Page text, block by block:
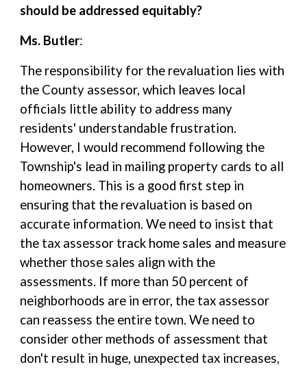
should be addressed equitably?
Ms. Butler:
The responsibility for the revaluation lies with
the County assessor, which leaves local
officials little ability to address many
residents' understandable frustration.
However, I would recommend following the
Township's lead in mailing property cards to all
homeowners. This is a good first step in
ensuring that the revaluation is based on
accurate information. We need to insist that
the tax assessor track home sales and measure
whether those sales align with the
assessments. If more than 50 percent of
neighborhoods are in error, the tax assessor
can reassess the entire town. We need to
consider other methods of assessment that
don't result in huge, unexpected tax increases,